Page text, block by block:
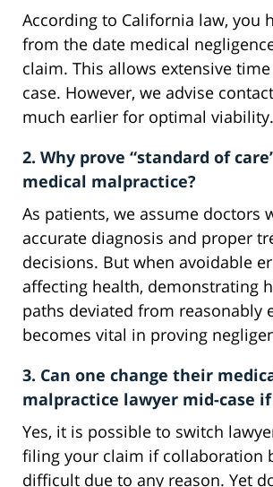
According to California law, you
from the date medical
claim. This allows extensive
case. However, we advise
much earlier for optimal viability.
2. Why prove “standard of
medical malpractice?
As patients, we assume doctors
accurate diagnosis and proper
decisions. But when avoidable
affecting health, demonstrating
paths deviated from reasonably
becomes vital in proving
3. Can one change their
malpractice lawyer mid-case
Yes, it is possible to switch
filing your claim if collaboration
difficult due to any reason. Yet